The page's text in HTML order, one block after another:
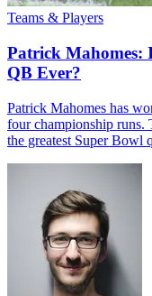
Teams & Players
Patrick Mahomes:
QB Ever?
Patrick Mahomes has
four championship runs.
the greatest Super Bowl